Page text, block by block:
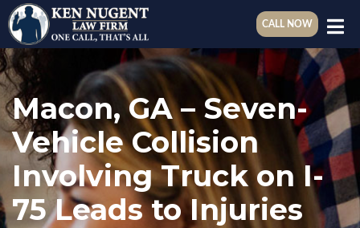
CALL NOW
Macon, GA – Seven-
Vehicle Collision
Involving Truck on I-
75 Leads to Injuries